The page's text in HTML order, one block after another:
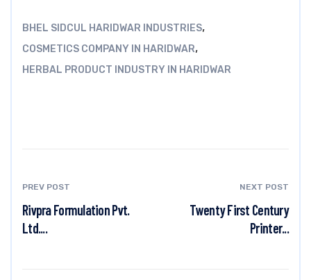
BHEL SIDCUL HARIDWAR INDUSTRIES,
COSMETICS COMPANY IN HARIDWAR,
HERBAL PRODUCT INDUSTRY IN HARIDWAR
PREV POST
Rivpra Formulation Pvt.
Ltd....
NEXT POST
Twenty First Century
Printer...